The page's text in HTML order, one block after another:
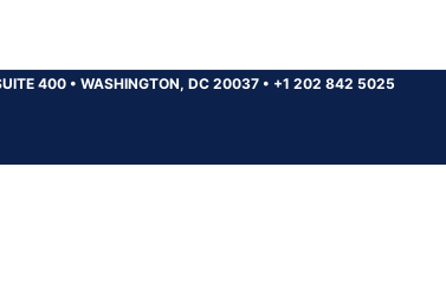
400 • WASHINGTON, DC 20037 • +1 202 842 5025